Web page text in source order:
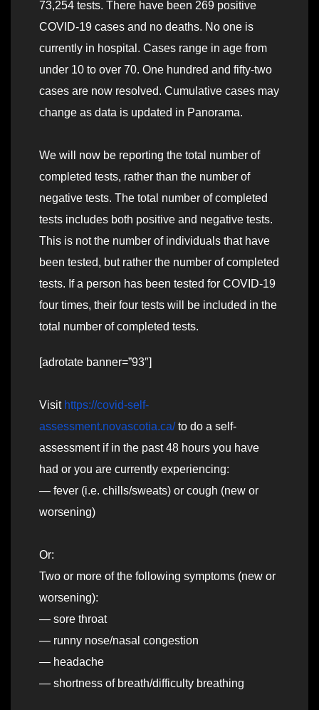
73,254 tests. There have been 269 positive
COVID-19 cases and no deaths. No one is
currently in hospital. Cases range in age from
under 10 to over 70. One hundred and fifty-two
cases are now resolved. Cumulative cases may
change as data is updated in Panorama.
We will now be reporting the total number of
completed tests, rather than the number of
negative tests. The total number of completed
tests includes both positive and negative tests.
This is not the number of individuals that have
been tested, but rather the number of completed
tests. If a person has been tested for COVID-19
four times, their four tests will be included in the
total number of completed tests.
[adrotate banner=”93″]
Visit https://covid-self-
assessment.novascotia.ca/to do a self-
assessment if in the past 48 hours you have
had or you are currently experiencing:
— fever (i.e. chills/sweats) or cough (new or
worsening)
Or:
Two or more of the following symptoms (new or
worsening):
— sore throat
— runny nose/nasal congestion
— headache
— shortness of breath/difficulty breathing